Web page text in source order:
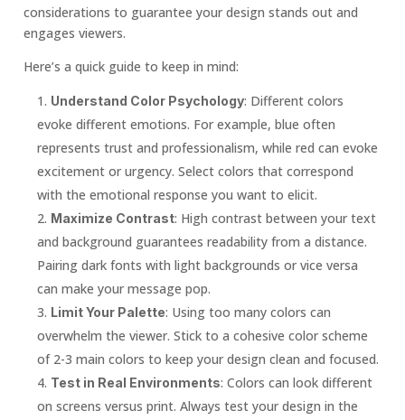
considerations to guarantee your design stands out and
engages viewers.
Here’s a quick guide to keep in mind:
Understand Color Psychology: Different colors
evoke different emotions. For example, blue often
represents trust and professionalism, while red can evoke
excitement or urgency. Select colors that correspond
with the emotional response you want to elicit.
Maximize Contrast: High contrast between your text
and background guarantees readability from a distance.
Pairing dark fonts with light backgrounds or vice versa
can make your message pop.
Limit Your Palette: Using too many colors can
overwhelm the viewer. Stick to a cohesive color scheme
of 2-3 main colors to keep your design clean and focused.
Test in Real Environments: Colors can look different
on screens versus print. Always test your design in the